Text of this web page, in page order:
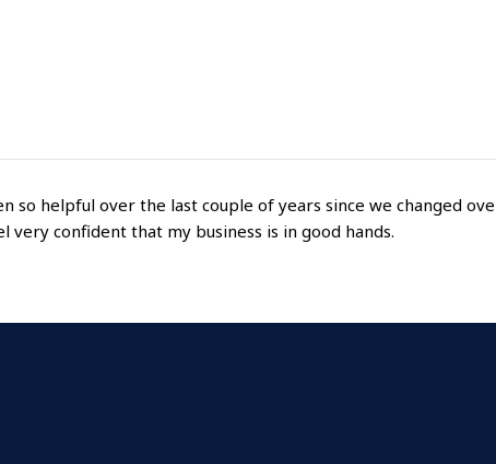
so helpful over the last couple of years since we changed
very confident that my business is in good hands.